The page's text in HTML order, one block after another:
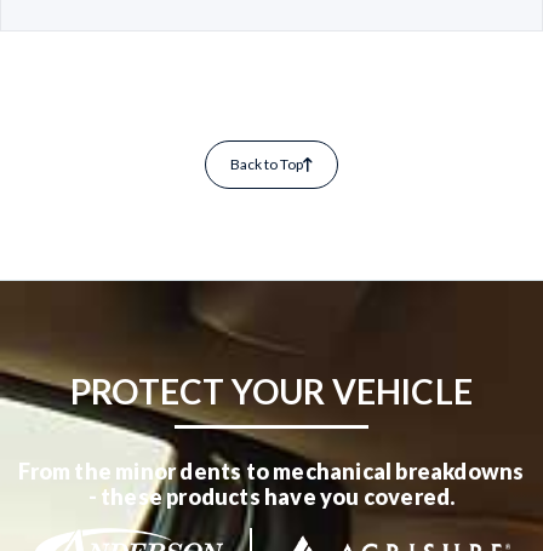
Back to Top
PROTECT YOUR VEHICLE
From the minor dents to mechanical breakdowns
- these products have you covered.